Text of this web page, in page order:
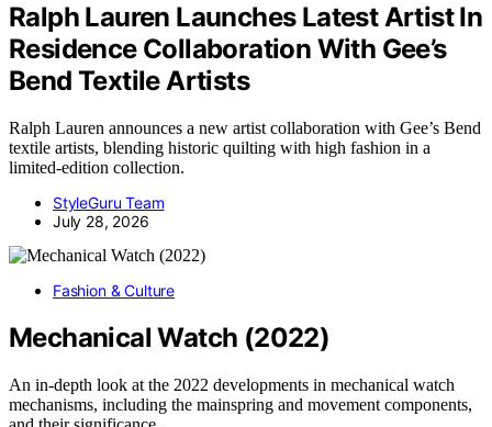
Ralph Lauren Launches Latest Artist In
Residence Collaboration With Gee’s
Bend Textile Artists
Ralph Lauren announces a new artist collaboration with Gee’s Bend
textile artists, blending historic quilting with high fashion in a
limited-edition collection.
StyleGuru Team
July 28, 2026
Fashion & Culture
Mechanical Watch (2022)
An in-depth look at the 2022 developments in mechanical watch
mechanisms, including the mainspring and movement components,